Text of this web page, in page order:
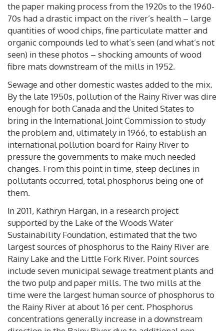
the paper making process from the 1920s to the 1960-
70s had a drastic impact on the river’s health – large
quantities of wood chips, fine particulate matter and
organic compounds led to what’s seen (and what’s not
seen) in these photos – shocking amounts of wood
fibre mats downstream of the mills in 1952.
Sewage and other domestic wastes added to the mix.
By the late 1950s, pollution of the Rainy River was dire
enough for both Canada and the United States to
bring in the International Joint Commission to study
the problem and, ultimately in 1966, to establish an
international pollution board for Rainy River to
pressure the governments to make much needed
changes. From this point in time, steep declines in
pollutants occurred, total phosphorus being one of
them.
In 2011, Kathryn Hargan, in a research project
supported by the Lake of the Woods Water
Sustainability Foundation, estimated that the two
largest sources of phosphorus to the Rainy River are
Rainy Lake and the Little Fork River. Point sources
include seven municipal sewage treatment plants and
the two pulp and paper mills. The two mills at the
time were the largest human source of phosphorus to
the Rainy River at about 16 per cent. Phosphorus
concentrations generally increase in a downstream